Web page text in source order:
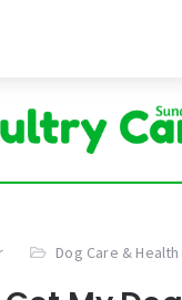
Dog Care & Health